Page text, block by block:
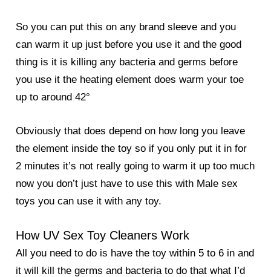
So you can put this on any brand sleeve and you
can warm it up just before you use it and the good
thing is it is killing any bacteria and germs before
you use it the heating element does warm your toe
up to around 42°
Obviously that does depend on how long you leave
the element inside the toy so if you only put it in for
2 minutes it’s not really going to warm it up too much
now you don’t just have to use this with Male sex
toys you can use it with any toy.
How UV Sex Toy Cleaners Work
All you need to do is have the toy within 5 to 6 in and
it will kill the germs and bacteria to do that what I’d